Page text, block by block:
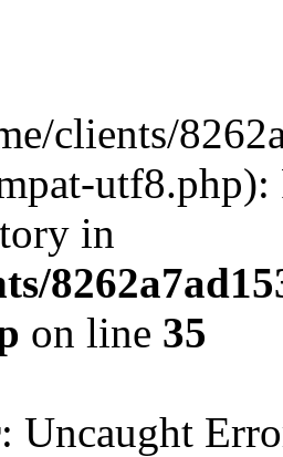
clients/
utf8.php):
in
on line 35
: Uncaught